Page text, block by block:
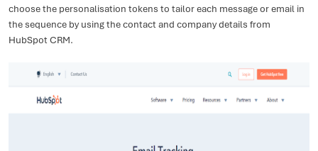
choose the personalisation tokens to tailor each message or email in
the sequence by using the contact and company details from
HubSpot CRM.